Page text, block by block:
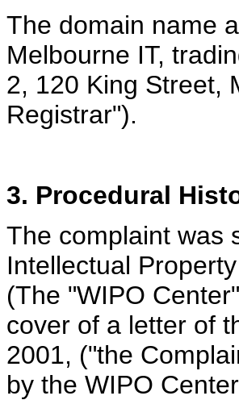
The domain name
Melbourne IT,
2, 120 King Street,
Registrar").
3. Procedural
The complaint was
Intellectual
(The "WIPO
cover of a letter of
2001, ("the
by the WIPO